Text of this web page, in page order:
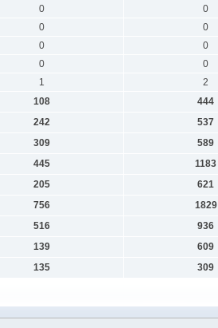
0 0
0 0
0 0
0 0
1 2
108 444
242 537
309 589
445 1183
205 621
756 1829
516 936
139 609
135 309